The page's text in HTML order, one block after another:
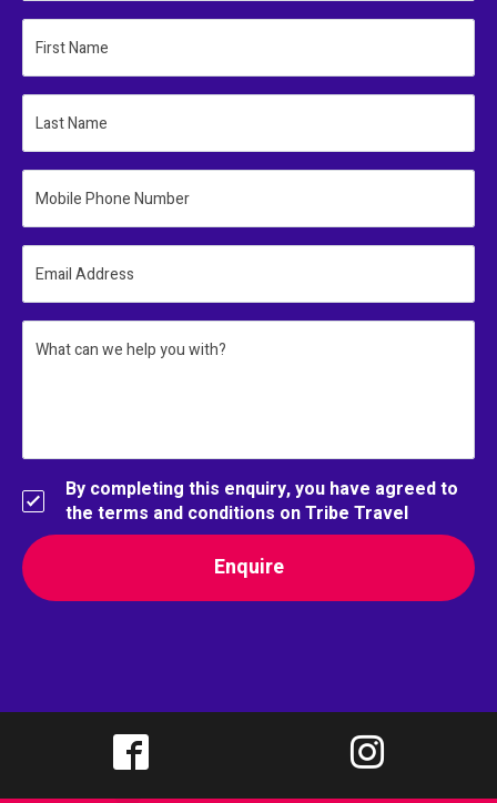
First Name
Last Name
Mobile Phone Number
Email Address
What can we help you with?
By completing this enquiry, you have agreed to
the terms and conditions on Tribe Travel